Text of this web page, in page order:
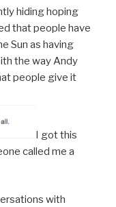
hiding hoping
that people have
Sun as having
the way Andy
people give it
I got this
called me a
with